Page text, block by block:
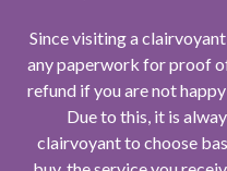
Since visiting a
any paperwork for proof
refund if you are not
Due to this, it is
clairvoyant to choose